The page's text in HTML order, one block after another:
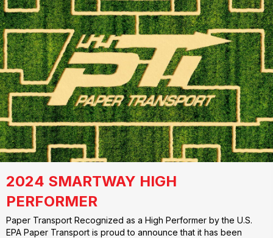
2024 SMARTWAY HIGH
PERFORMER
Paper Transport Recognized as a High Performer by the U.S.
EPA Paper Transport is proud to announce that it has been